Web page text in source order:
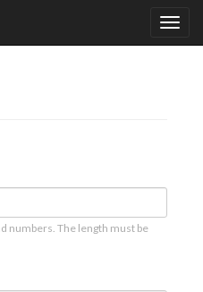
numbers. The length must be